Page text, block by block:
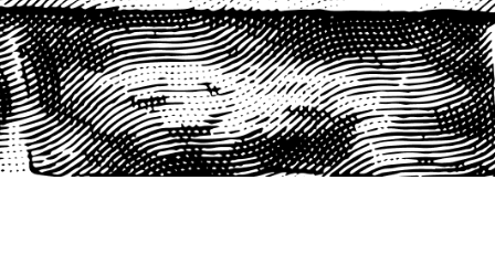
COMPANY
About us
Agents